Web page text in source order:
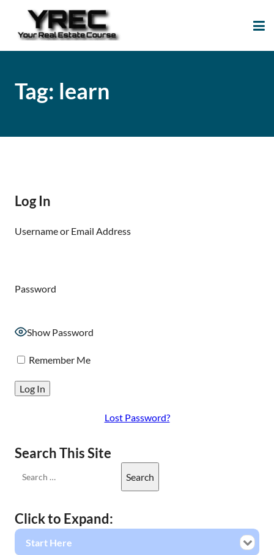
Tag: learn
Log In
Username or Email Address
Password
Show Password
Remember Me
Lost Password?
Search This Site
Click to Expand:
Start Here